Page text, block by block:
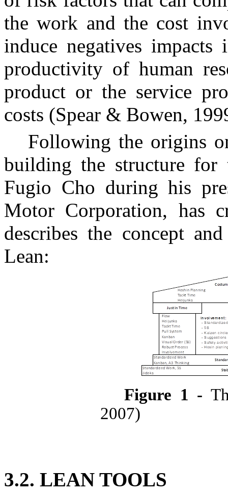
the work and the cost
induce negatives
productivity of human
product or the service
costs (Spear & Bowen,
Following the origins
building the structure for
Fugio Cho during his
Motor Corporation, has
describes the concept
Lean:
Figure 1 -
2007)
3.2. LEAN TOOLS